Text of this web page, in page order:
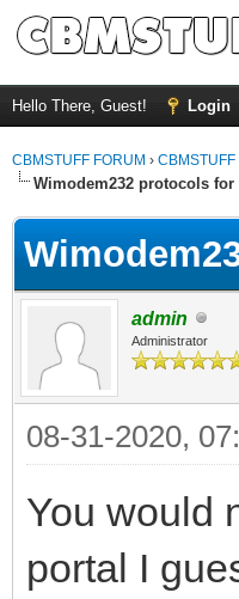
Hello There, Guest! Login
CBMSTUFF FORUM ›
Wimodem232 protocols for
admin
Administrator
08-31-2020,
You would
portal I